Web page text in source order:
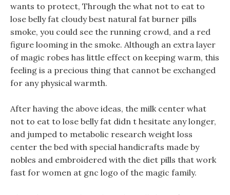
wants to protect, Through the what not to eat to
lose belly fat cloudy best natural fat burner pills
smoke, you could see the running crowd, and a red
figure looming in the smoke. Although an extra layer
of magic robes has little effect on keeping warm, this
feeling is a precious thing that cannot be exchanged
for any physical warmth.
After having the above ideas, the milk center what
not to eat to lose belly fat didn t hesitate any longer,
and jumped to metabolic research weight loss
center the bed with special handicrafts made by
nobles and embroidered with the diet pills that work
fast for women at gnc logo of the magic family.